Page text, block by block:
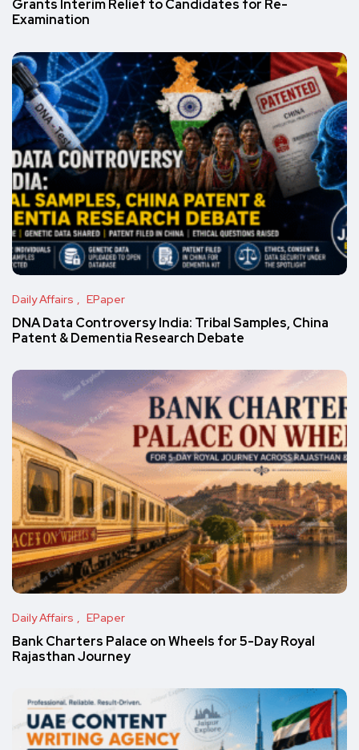
Grants Interim Relief to Candidates for Re-
Examination
Daily Affairs EPaper
DNA Data Controversy India: Tribal Samples, China
Patent & Dementia Research Debate
Daily Affairs EPaper
Bank Charters Palace on Wheels for 5-Day Royal
Rajasthan Journey